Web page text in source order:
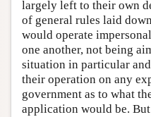
largely left to their own
of general rules laid
would operate
one another, not being
situation in particular
their operation on any
government as to what
application would be.